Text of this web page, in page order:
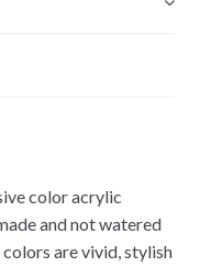
color acrylic
and not watered
are vivid, stylish